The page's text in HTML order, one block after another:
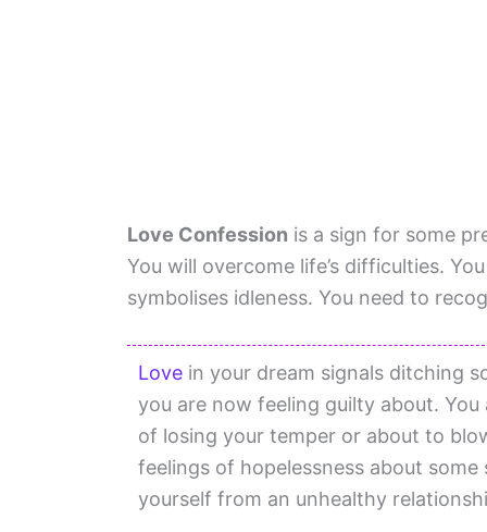
Love Confession is a sign for some
You will overcome life’s difficulties.
symbolises idleness. You need to
Love in your dream signals ditching
you are now feeling guilty about.
of losing your temper or about to
feelings of hopelessness about
yourself from an unhealthy